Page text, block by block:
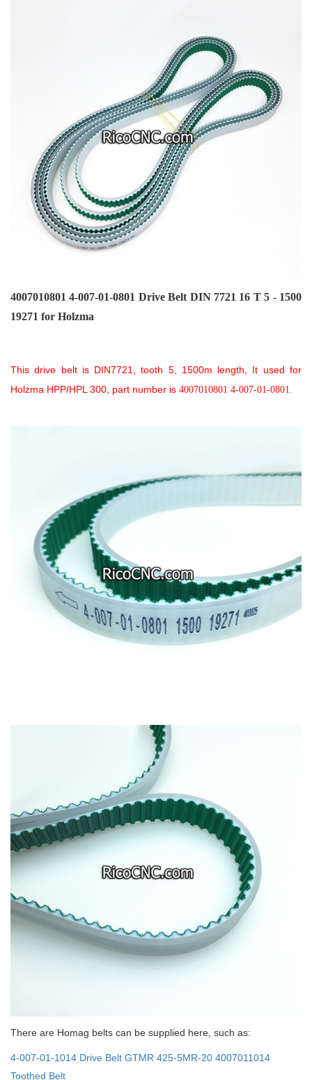
4007010801 4-007-01-0801 Drive Belt DIN 7721 16 T 5 - 1500
19271 for Holzma
This drive belt is DIN7721, tooth 5, 1500m length, It used for
Holzma HPP/HPL 300, part number is 4007010801 4-007-01-0801.
There are Homag belts can be supplied here, such as:
4-007-01-1014 Drive Belt GTMR 425-5MR-20 4007011014
Toothed Belt